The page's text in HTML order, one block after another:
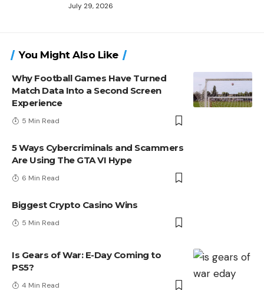
July 29, 2026
You Might Also Like
Why Football Games Have Turned
Match Data Into a Second Screen
Experience
5 Min Read
5 Ways Cybercriminals and Scammers
Are Using The GTA VI Hype
6 Min Read
Biggest Crypto Casino Wins
5 Min Read
Is Gears of War: E-Day Coming to
PS5?
4 Min Read